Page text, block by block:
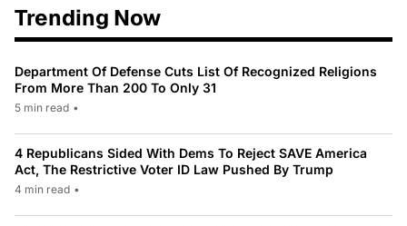
Trending Now
Department Of Defense Cuts List Of Recognized Religions
From More Than 200 To Only 31
5 min read •
4 Republicans Sided With Dems To Reject SAVE America
Act, The Restrictive Voter ID Law Pushed By Trump
4 min read •